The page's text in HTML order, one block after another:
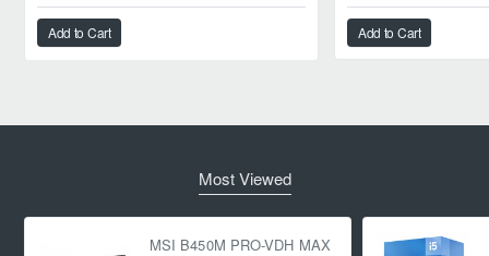
Add to Cart Add to Cart
Most Viewed
MSI B450M PRO-VDH MAX